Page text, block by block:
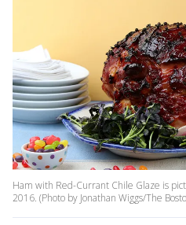
Ham with Red-Currant Chile Glaze is
2016. (Photo by Jonathan Wiggs/The